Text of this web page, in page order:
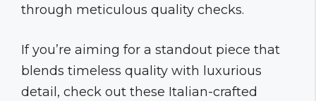
through meticulous quality checks.
If you’re aiming for a standout piece that
blends timeless quality with luxurious
detail, check out these Italian-crafted